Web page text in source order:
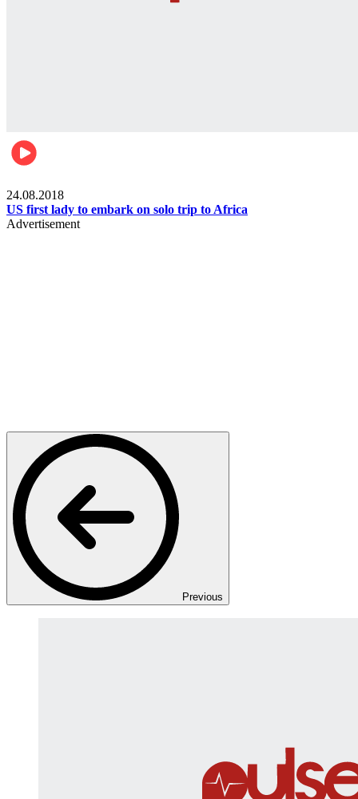
24.08.2018
US first lady to embark on solo trip to Africa
Advertisement
Previous